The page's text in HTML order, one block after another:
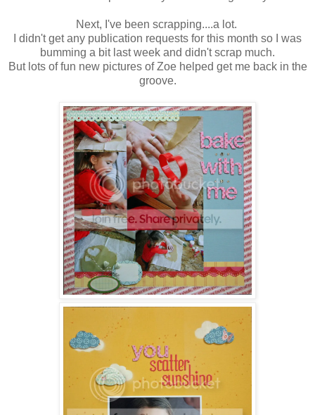
Next, I've been scrapping....a lot.
I didn't get any publication requests for this month so I was
bumming a bit last week and didn't scrap much.
But lots of fun new pictures of Zoe helped get me back in the
groove.